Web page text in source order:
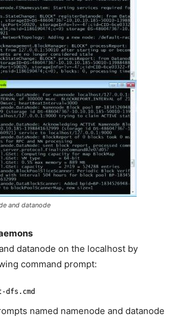
and datanode
datanode on the localhost by
command prompt:
dfs.cmd
named namenode and datanode